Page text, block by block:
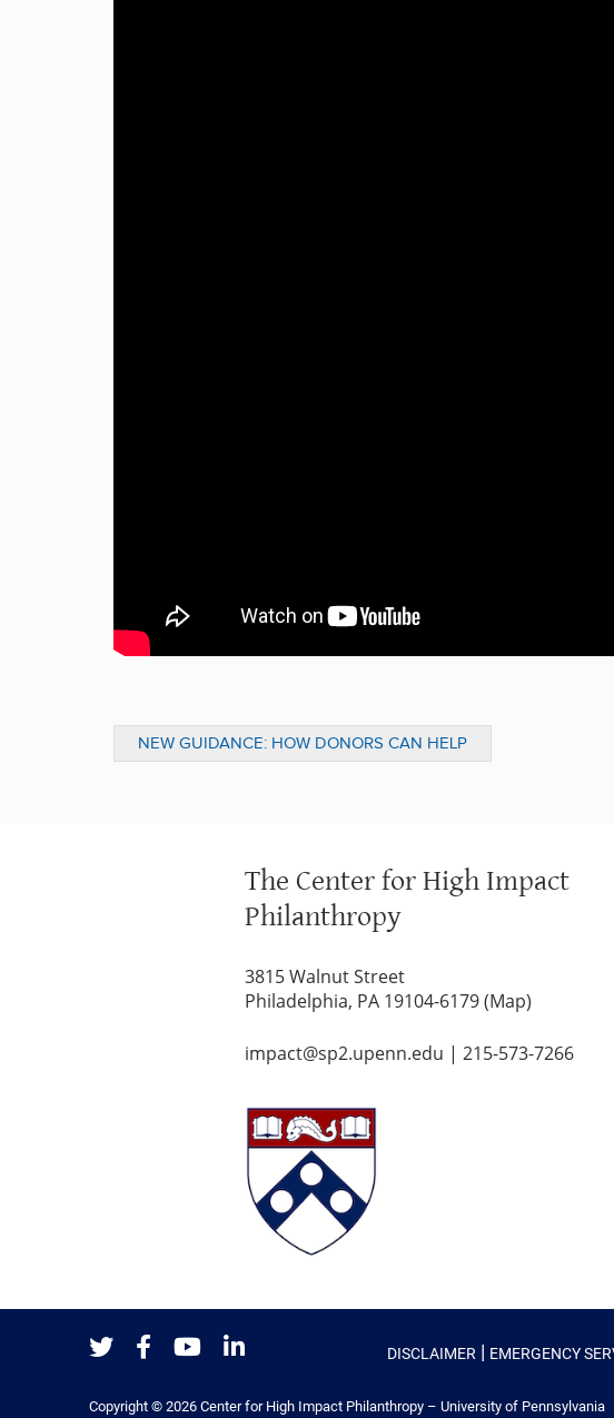
NEW GUIDANCE: HOW DONORS CAN HELP
ADDRESS MENTAL HEALTH AND ADDICTION
The Center for High Impact
Philanthropy
3815 Walnut Street
Philadelphia, PA 19104-6179 (Map)
impact@sp2.upenn.edu | 215-573-7266
DISCLAIMER | EMERGENCY
Copyright © 2026 Center for High Impact Philanthropy – University of Pennsylvania